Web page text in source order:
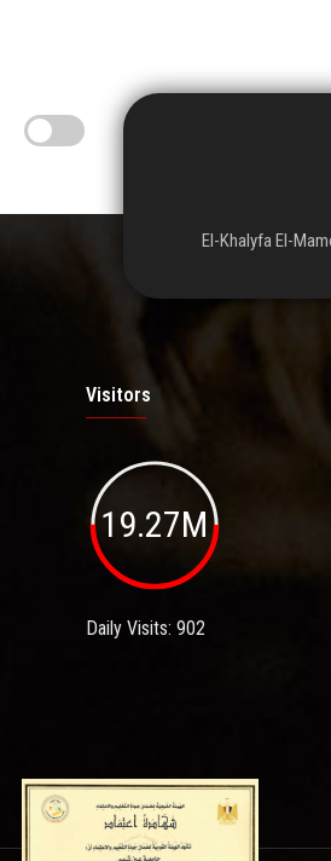
El-Khalyfa El-
Visitors
19.27M
Daily Visits: 902